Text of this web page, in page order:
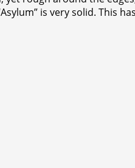
is very solid. This